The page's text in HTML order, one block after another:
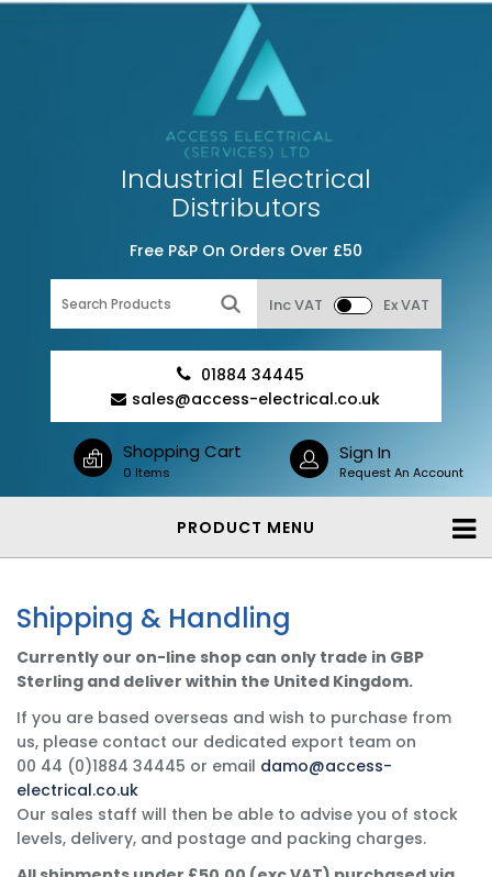
Industrial Electrical
Distributors
Free P&P On Orders Over £50
Inc VAT Ex VAT
01884 34445
sales@access-electrical.co.uk
Shopping Cart
0 Items
Sign In
Request An Account
PRODUCT MENU
Shipping & Handling
Currently our on-line shop can only trade in GBP
Sterling and deliver within the United Kingdom.
If you are based overseas and wish to purchase from
us, please contact our dedicated export team on
00 44 (0)1884 34445 or email damo@access-
electrical.co.uk
Our sales staff will then be able to advise you of stock
levels, delivery, and postage and packing charges.